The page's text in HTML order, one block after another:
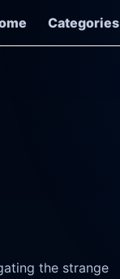
Categories
the strange